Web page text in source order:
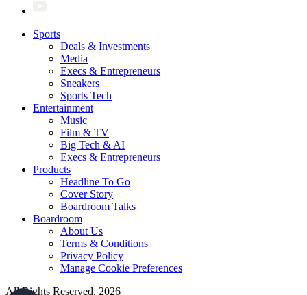
Sports
Deals & Investments
Media
Execs & Entrepreneurs
Sneakers
Sports Tech
Entertainment
Music
Film & TV
Big Tech & AI
Execs & Entrepreneurs
Products
Headline To Go
Cover Story
Boardroom Talks
Boardroom
About Us
Terms & Conditions
Privacy Policy
Manage Cookie Preferences
All Rights Reserved. 2026